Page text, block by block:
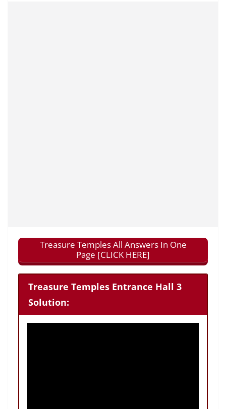
Treasure Temples All Answers In One
Page [CLICK HERE]
Treasure Temples Entrance Hall 3
Solution: